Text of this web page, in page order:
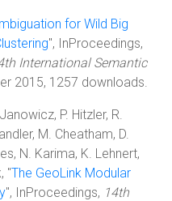
for Wild Big
", InProceedings,
International Semantic
2015, 1257 downloads.
P. Hitzler, R.
M. Cheatham, D.
N. Karima, K. Lehnert,
"The GeoLink Modular
", InProceedings, 14th